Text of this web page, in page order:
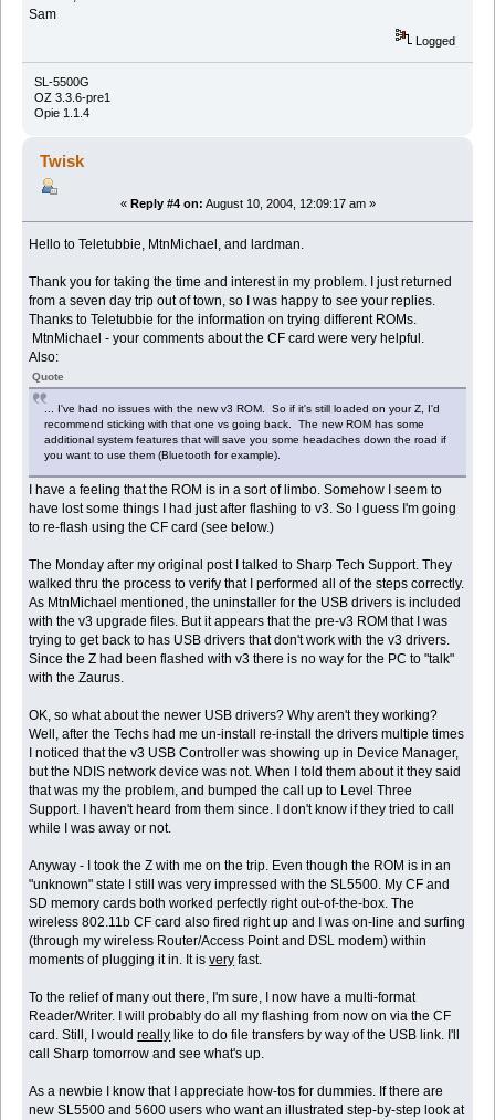
Sam
Logged
SL-5500G
OZ 3.3.6-pre1
Opie 1.1.4
Twisk
« Reply #4 on: August 10, 2004, 12:09:17 am »
Hello to Teletubbie, MtnMichael, and lardman.
Thank you for taking the time and interest in my problem. I just returned
from a seven day trip out of town, so I was happy to see your replies.
Thanks to Teletubbie for the information on trying different ROMs.
MtnMichael - your comments about the CF card were very helpful.
Also:
Quote
... I've had no issues with the new v3 ROM. So if it's still loaded on your Z, I'd
recommend sticking with that one vs going back. The new ROM has some
additional system features that will save you some headaches down the road if
you want to use them (Bluetooth for example).
I have a feeling that the ROM is in a sort of limbo. Somehow I seem to
have lost some things I had just after flashing to v3. So I guess I'm going
to re-flash using the CF card (see below.)
The Monday after my original post I talked to Sharp Tech Support. They
walked thru the process to verify that I performed all of the steps correctly.
As MtnMichael mentioned, the uninstaller for the USB drivers is included
with the v3 upgrade files. But it appears that the pre-v3 ROM that I was
trying to get back to has USB drivers that don't work with the v3 drivers.
Since the Z had been flashed with v3 there is no way for the PC to "talk"
with the Zaurus.
OK, so what about the newer USB drivers? Why aren't they working?
Well, after the Techs had me un-install re-install the drivers multiple times
I noticed that the v3 USB Controller was showing up in Device Manager,
but the NDIS network device was not. When I told them about it they said
that was my the problem, and bumped the call up to Level Three
Support. I haven't heard from them since. I don't know if they tried to call
while I was away or not.
Anyway - I took the Z with me on the trip. Even though the ROM is in an
"unknown" state I still was very impressed with the SL5500. My CF and
SD memory cards both worked perfectly right out-of-the-box. The
wireless 802.11b CF card also fired right up and I was on-line and surfing
(through my wireless Router/Access Point and DSL modem) within
moments of plugging it in. It isvery fast.
To the relief of many out there, I'm sure, I now have a multi-format
Reader/Writer. I will probably do all my flashing from now on via the CF
card. Still, I wouldreally like to do file transfers by way of the USB link. I'll
call Sharp tomorrow and see what's up.
As a newbie I know that I appreciate how-tos for dummies. If there are
new SL5500 and 5600 users who want an illustrated step-by-step look at